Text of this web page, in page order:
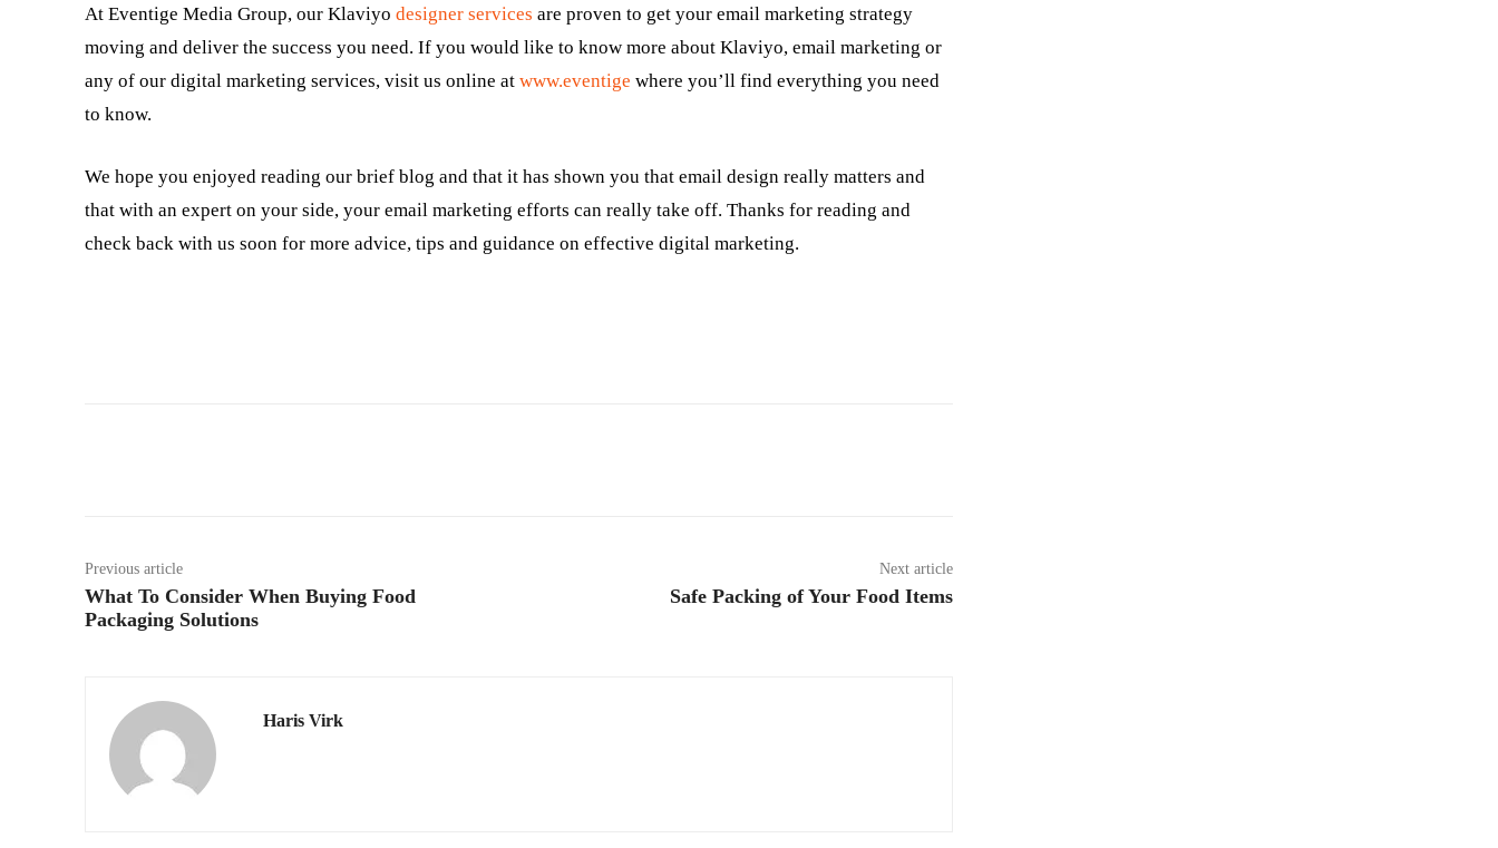
At Eventige Media Group, our Klaviyo designer services are proven to get your email marketing strategy
moving and deliver the success you need. If you would like to know more about Klaviyo, email marketing or
any of our digital marketing services, visit us online at www.eventige where you’ll find everything you need
to know.
We hope you enjoyed reading our brief blog and that it has shown you that email design really matters and
that with an expert on your side, your email marketing efforts can really take off. Thanks for reading and
check back with us soon for more advice, tips and guidance on effective digital marketing.
Previous article
What To Consider When Buying Food
Packaging Solutions
Next article
Safe Packing of Your Food Items
Haris Virk